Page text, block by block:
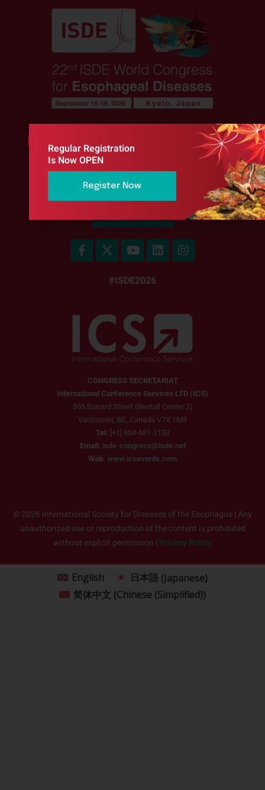
Stay Connected
Keep up to date with Official Congress News
#ISDE2026
CONGRESS SECRETARIAT
International Conference Services LTD (ICS)
555 Burrard Street (Bentall Center 2)
Vancouver, BC, Canada V7X 1M8
Tel: [+1] 604-681-2153
Email: isde-congress@isde.net
Web: www.icsevents.com
© 2026 International Society for Diseases of the Esophagus | Any
unauthorized use or reproduction of the content is prohibited
without explicit permission | Privacy Policy
English 日本語 (Japanese)
简体中文 (Chinese (Simplified))
Regular Registration
Is Now OPEN
Register Now